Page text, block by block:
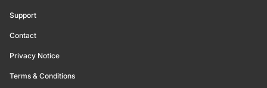
Support
Contact
Privacy Notice
Terms & Conditions